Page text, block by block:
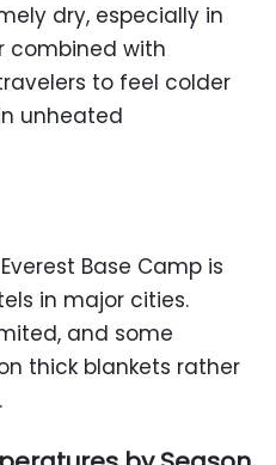
dry, especially in
combined with
to feel colder
unheated
Base Camp is
in major cities.
and some
thick blankets rather